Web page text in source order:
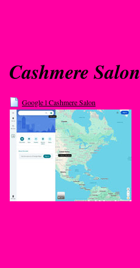
Cashmere Salon
Google l Cashmere Salon